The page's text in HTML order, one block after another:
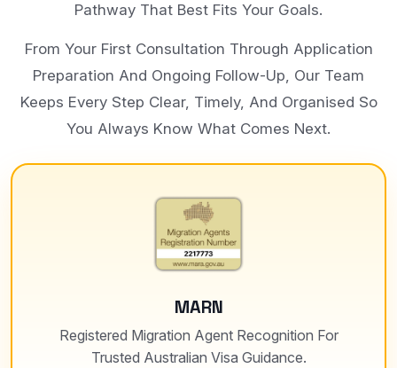
Pathway That Best Fits Your Goals.
From Your First Consultation Through Application
Preparation And Ongoing Follow-Up, Our Team
Keeps Every Step Clear, Timely, And Organised So
You Always Know What Comes Next.
MARN
Registered Migration Agent Recognition For
Trusted Australian Visa Guidance.